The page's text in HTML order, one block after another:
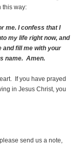
this way:
me. I confess that I
my life right now, and
and fill me with your
name. Amen.
If you have prayed
in Jesus Christ, you
send us a note,